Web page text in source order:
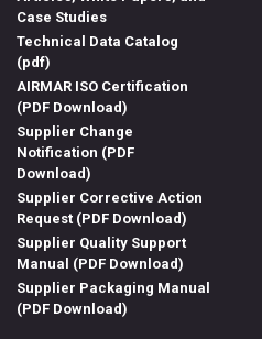
Case Studies
Technical Data Catalog
(pdf)
AIRMAR ISO Certification
(PDF Download)
Supplier Change
Notification (PDF
Download)
Supplier Corrective Action
Request (PDF Download)
Supplier Quality Support
Manual (PDF Download)
Supplier Packaging Manual
(PDF Download)